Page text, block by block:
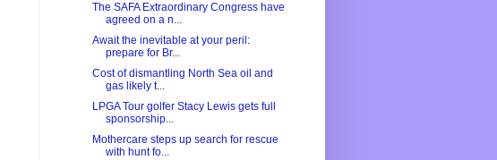
The SAFA Extraordinary Congress have
agreed on a n...
Await the inevitable at your peril:
prepare for Br...
Cost of dismantling North Sea oil and
gas likely t...
LPGA Tour golfer Stacy Lewis gets full
sponsorship...
Mothercare steps up search for rescue
with hunt fo...